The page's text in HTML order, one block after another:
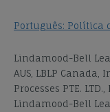
Português: Política
Lindamood-Bell
AUS, LBLP
Processes PTE.
Lindamood-Bell